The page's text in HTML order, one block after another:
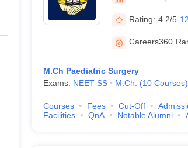
Private Degree Colleges in Gurgaon Private
IIT JAM E-books and Sample PapersNEST E-
Rating: 4.2/5
Careers360
M.Ch Paediatric Surgery
Exams: NEET SS M.Ch. (10 Courses)
Courses Fees Cut-Off
Facilities
QnA Notable Alumni